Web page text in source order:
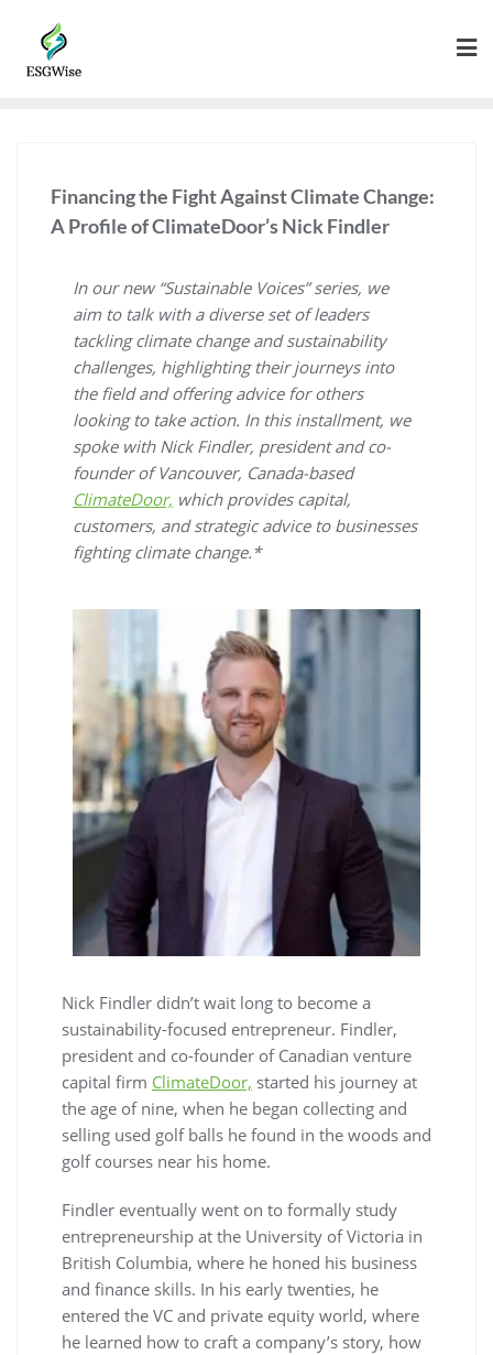
Financing the Fight Against Climate Change:
A Profile of ClimateDoor’s Nick Findler
In our new “Sustainable Voices” series, we
aim to talk with a diverse set of leaders
tackling climate change and sustainability
challenges, highlighting their journeys into
the field and offering advice for others
looking to take action. In this installment, we
spoke with Nick Findler, president and co-
founder of Vancouver, Canada-based
ClimateDoor, which provides capital,
customers, and strategic advice to businesses
fighting climate change.*
Nick Findler didn’t wait long to become a
sustainability-focused entrepreneur. Findler,
president and co-founder of Canadian venture
capital firm ClimateDoor, started his journey at
the age of nine, when he began collecting and
selling used golf balls he found in the woods and
golf courses near his home.
Findler eventually went on to formally study
entrepreneurship at the University of Victoria in
British Columbia, where he honed his business
and finance skills. In his early twenties, he
entered the VC and private equity world, where
he learned how to craft a company’s story, how